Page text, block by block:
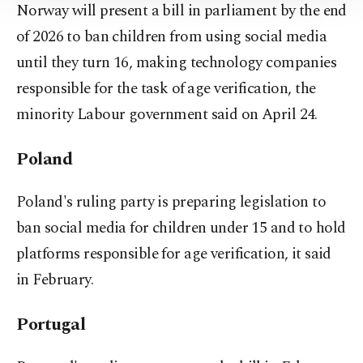
Information Text .
Norway will present a bill in parliament by the end
of 2026 to ban children from using social media
until they turn 16, making technology companies
responsible for the task of ⁠age verification, the
minority Labour government said on April 24.
Poland
Poland's ruling party is preparing legislation to
ban social media for children under 15 and to hold
platforms responsible for age verification, it said
in February.
Portugal